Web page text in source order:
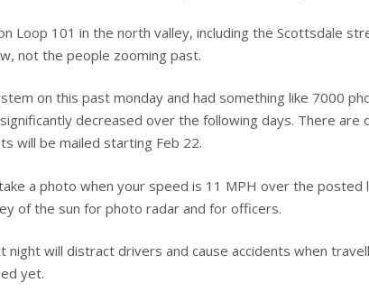
Loop 101 in the north valley, including the Scottsdale
not the people zooming past.
on this past monday and had something like 7000
decreased over the following days. There are
will be mailed starting Feb 22.
a photo when your speed is 11 MPH over the posted
of the sun for photo radar and for officers.
night will distract drivers and cause accidents when
yet.